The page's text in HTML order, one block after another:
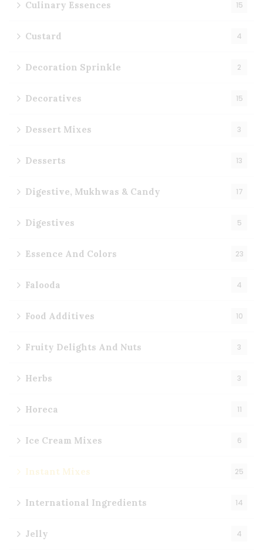
Culinary Essences 15
Custard 4
Decoration Sprinkle 2
Decoratives 15
Dessert Mixes 3
Desserts 13
Digestive, Mukhwas & Candy 17
Digestives 5
Essence And Colors 23
Falooda 4
Food Additives 10
Fruity Delights And Nuts 3
Herbs 3
Horeca 11
Ice Cream Mixes 6
Instant Mixes 25
International Ingredients 14
Jelly 4